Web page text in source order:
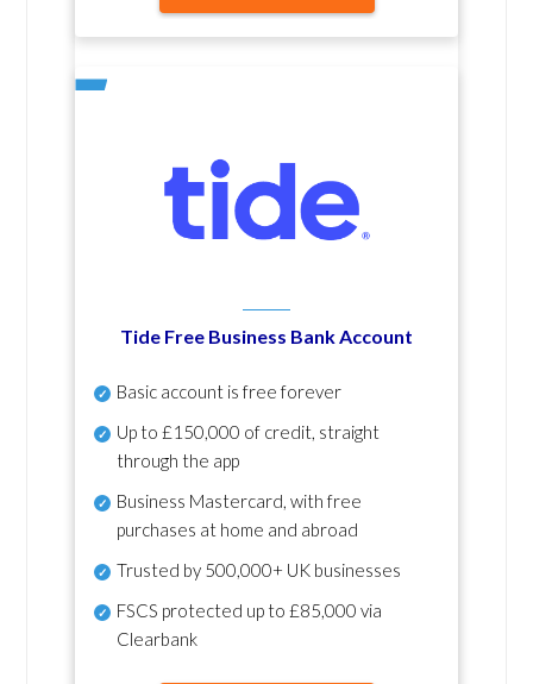
Tide Free Business Bank Account
Basic account is free forever
Up to £150,000 of credit, straight
through the app
Business Mastercard, with free
purchases at home and abroad
Trusted by 500,000+ UK businesses
FSCS protected up to £85,000 via
Clearbank